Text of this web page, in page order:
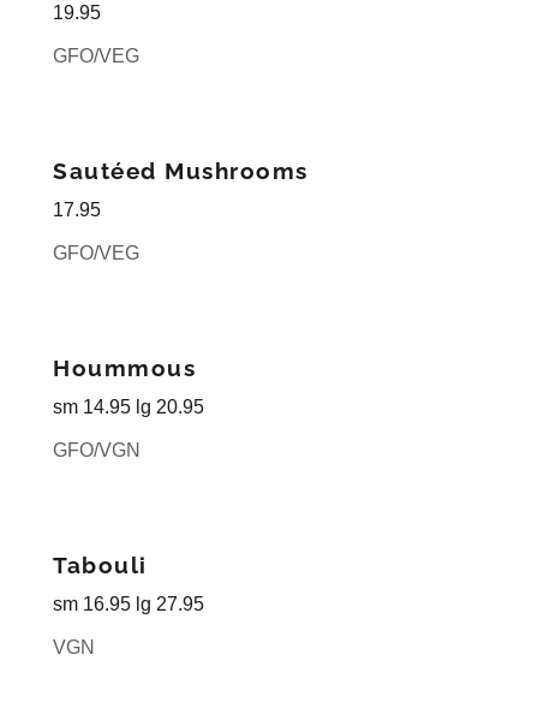
19.95
GFO/VEG
Sautéed Mushrooms
17.95
GFO/VEG
Hoummous
sm 14.95 lg 20.95
GFO/VGN
Tabouli
sm 16.95 lg 27.95
VGN